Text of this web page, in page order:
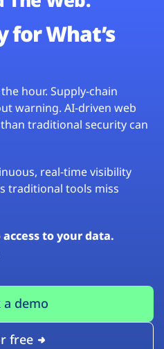
for What’s
hour. Supply-chain
warning. AI-driven web
traditional security can
real-time visibility
traditional tools miss
to your data.
a demo
free